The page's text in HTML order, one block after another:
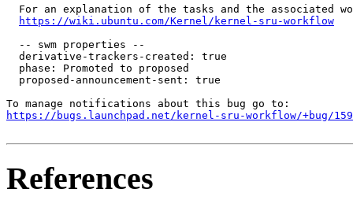
For an explanation of the tasks and the associated
https://wiki.ubuntu.com/Kernel/kernel-sru-workflow
  -- swm properties --
  derivative-trackers-created: true
  phase: Promoted to proposed
  proposed-announcement-sent: true
https://bugs.launchpad.net/kernel-sru-workflow/+bug/
References